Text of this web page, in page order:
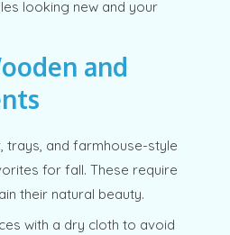
looking new and your
and
trays, and farmhouse-style
for fall. These require
their natural beauty.
with a dry cloth to avoid